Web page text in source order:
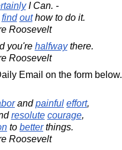
I Can. -
find outhow to do it.
Roosevelt
you're halfwaythere.
Roosevelt
Email on the form below.
andpainful effort,
resolute courage,
to betterthings.
Roosevelt